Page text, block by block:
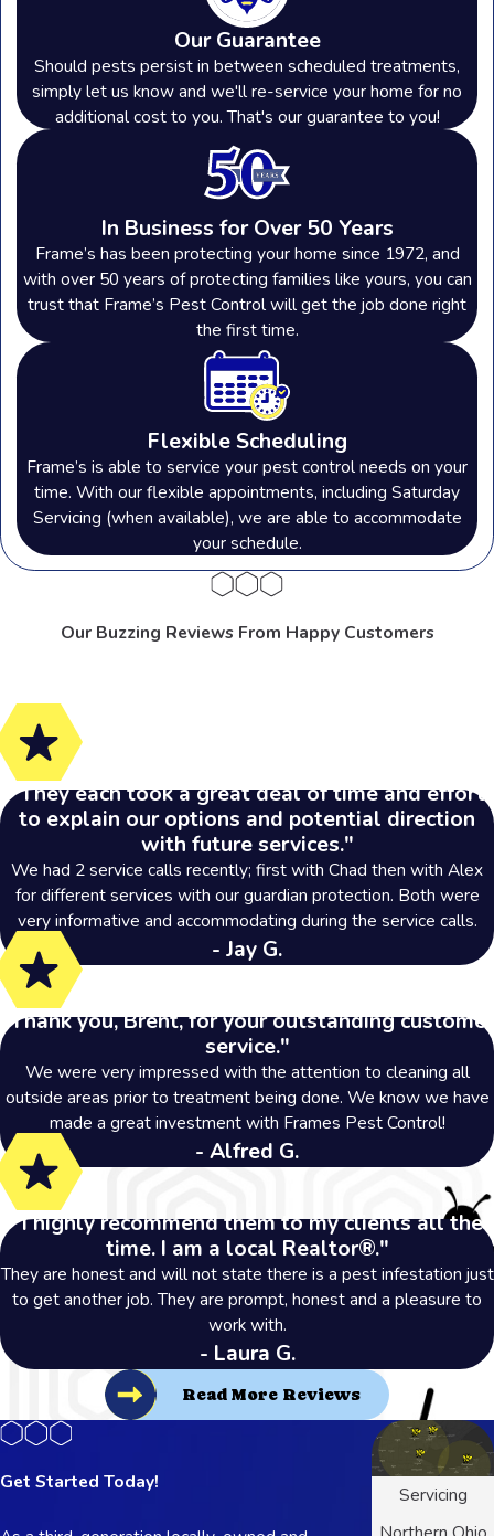
If you own a commercial building near
Rossford Industrial Park, you
understand the importance of
maintaining a clean environment. Pests
in industrial facilities can cause costly
buildings. From preventative
treatments to ongoing monitoring, our
team can help you protect your
warehouse with customized solutions
tailored to your commercial needs!
Areas We Serve in Ohio
Since 1972, Frame's Pest Control, Inc.
has been dedicated to providing
tailored pest control solutions.
Here
are some common areas we serve in
Akron
Bowling Green
Cleveland
Medina
Perrysburg
Strongsville
Sylvania
Toledo
Our Guarantee
Should pests persist in between scheduled treatments,
simply let us know and we'll re-service your home for no
additional cost to you. That's our guarantee to you!
In Business for Over 50 Years
Frame’s has been protecting your home since 1972, and
with over 50 years of protecting families like yours, you can
trust that Frame’s Pest Control will get the job done right
the first time.
Flexible Scheduling
Frame’s is able to service your pest control needs on your
time. With our flexible appointments, including Saturday
Servicing (when available), we are able to accommodate
your schedule.
Our Buzzing Reviews From Happy Customers
"They each took a great deal of time and effort
to explain our options and potential direction
with future services."
We had 2 service calls recently; first with Chad then with Alex
for different services with our guardian protection. Both were
very informative and accommodating during the service calls.
- Jay G.
"Thank you, Brent, for your outstanding customer
service."
We were very impressed with the attention to cleaning all
outside areas prior to treatment being done. We know we have
made a great investment with Frames Pest Control!
- Alfred G.
"I highly recommend them to my clients all the
time. I am a local Realtor®."
They are honest and will not state there is a pest infestation just
to get another job. They are prompt, honest and a pleasure to
work with.
- Laura G.
Read More Reviews
Get Started Today!
Servicing